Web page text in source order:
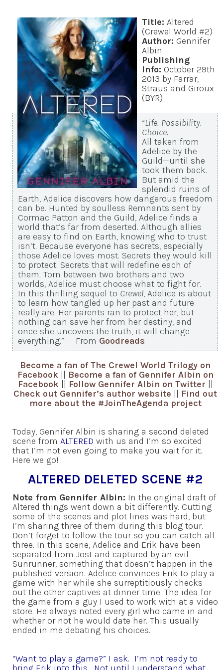
Title: Altered
(Crewel World #2)
Author: Gennifer
Albin
Publishing
Info: October 29th
2013 by Farrar,
Straus and Giroux
(BYR)
“Life. Possibility.
Choice.
All taken from
Adelice by the
Guild—until she
took them back.
But amid the
splendid ruins of
Earth, Adelice discovers how dangerous freedom
can be. Hunted by soulless Remnants sent by
Cormac Patton and the Guild, Adelice finds a
world that’s far from deserted. Although allies
are easy to find on Earth, knowing who to trust
isn’t. Because everyone has secrets, especially
those Adelice loves most. Secrets they would kill
to protect. Secrets that will redefine each of
them. Torn between two brothers and two
worlds, Adelice must choose what to fight for.
In this thrilling sequel to Crewel, Adelice is about
to learn how tangled up her past and future
really are. Her parents ran to protect her, but
nothing can save her from her destiny, and
once she uncovers the truth, it will change
everything.” — From Goodreads
Become a fan of The Crewel World Trilogy on
Facebook||
Become a fan of Gennifer Albin on
Facebook|| Follow Gennifer Albin on Twitter
Check out Gennifer’s author website
Find out
more about the #JoinTheAgenda project
Today, Gennifer Albin is sharing a second deleted
scene from ALTERED with us and I’m so excited
that I’m not even going to make you wait for it.
Here we go!
ALTERED DELETED SCENE #2
Note from Gennifer Albin: In the original draft of
Altered things went down a bit differently. Cutting
some of the scenes and plot lines was hard, but
I’m sharing three of them during this blog tour.
Don’t forget to follow the tour so you can catch all
three. In this scene, Adelice and Erik have been
separated from Jost and captured by an evil
Sunrunner, something that doesn’t happen in the
published version. Adelice convinces Erik to play a
game with her while she surreptitiously checks
out the other captives at dinner time. The idea for
the game from a guy I used to work with at a video
store. He always noted every girl who came in and
whether or not he would date her. This usually
ended in me debating his choices.
“Want to play a game?” I ask. I’m not ready to